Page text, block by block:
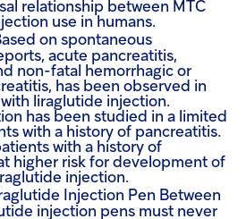
relationship between MTC
use in humans.
on spontaneous
acute pancreatitis,
non-fatal hemorrhagic or
has been observed in
liraglutide injection.
has been studied in a limited
with a history of pancreatitis.
with a history of
higher risk for development of
injection.
Injection Pen Between
injection pens must never